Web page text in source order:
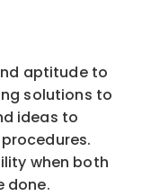
aptitude to
solutions to
ideas to
when both
done.